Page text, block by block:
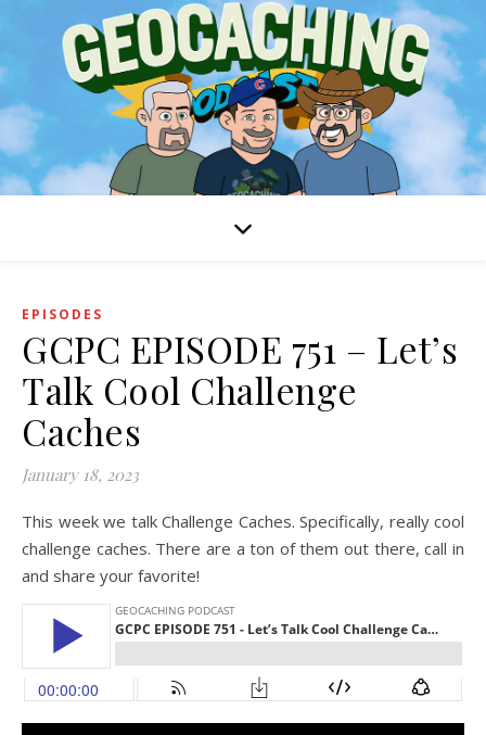
EPISODES
GCPC EPISODE 751 – Let’s
Talk Cool Challenge
Caches
January 18, 2023
This week we talk Challenge Caches. Specifically, really cool
challenge caches. There are a ton of them out there, call in
and share your favorite!